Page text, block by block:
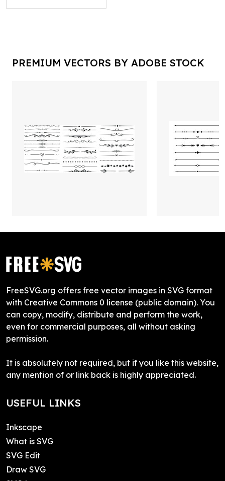
PREMIUM VECTORS BY ADOBE STOCK
FreeSVG.org offers free vector images in SVG format
with Creative Commons 0 license (public domain). You
can copy, modify, distribute and perform the work,
even for commercial purposes, all without asking
permission.
It is absolutely not required, but if you like this website,
any mention of or link back is highly appreciated.
USEFUL LINKS
Inkscape
What is SVG
SVG Edit
Draw SVG